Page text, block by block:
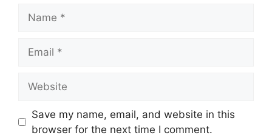
Save my name, email, and website in this
browser for the next time I comment.